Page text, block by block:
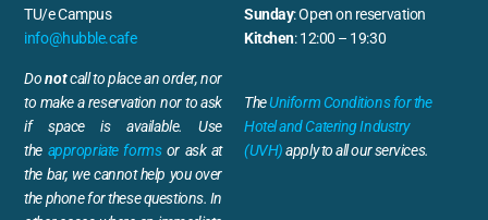
TU/e Campus
info@hubble.cafe
Donotcall to place an order, nor
to make a reservation nor to ask
if space is available. Use
the appropriate formsor ask at
the bar, we cannot help you over
the phone for these questions. In
Sunday: Open on reservation
Kitchen: 12:00 – 19:30
TheUniform Conditions for the
Hotel and Catering Industry
(UVH)apply to all our services.